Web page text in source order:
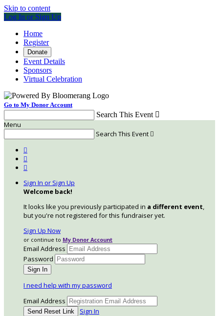
Skip to content
Log In or Sign Up
Home
Register
Donate
Event Details
Sponsors
Virtual Celebration
Go to My Donor Account
Search This Event 
Menu
Search This Event 



Sign In or Sign Up
Welcome back!
It looks like you previously participated in a different event,
but you're not registered for this fundraiser yet.
Sign Up Now
or continue to My Donor Account
Email Address
Password
I need help with my password
Email Address
Sign In